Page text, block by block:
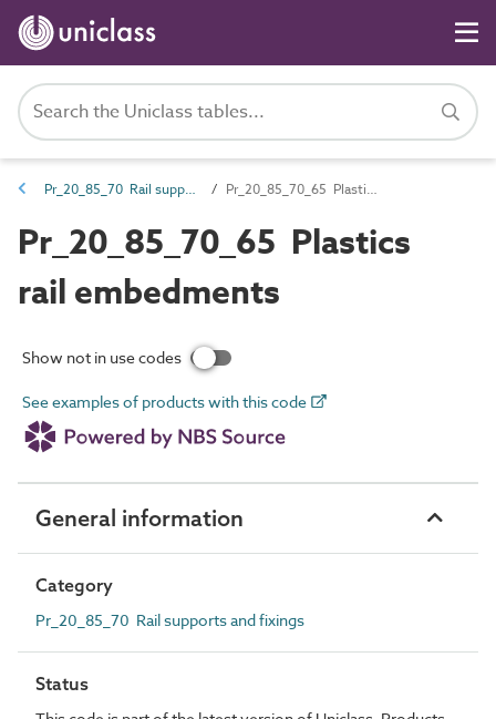
Pr_20_85_70 Rail supports and fixings Pr_20_85_70_65 Plastics rail embedments
Pr_20_85_70_65 Plastics
rail embedments
Show not in use codes
See examples of products with this code
General information
Category
Pr_20_85_70 Rail supports and fixings
Status